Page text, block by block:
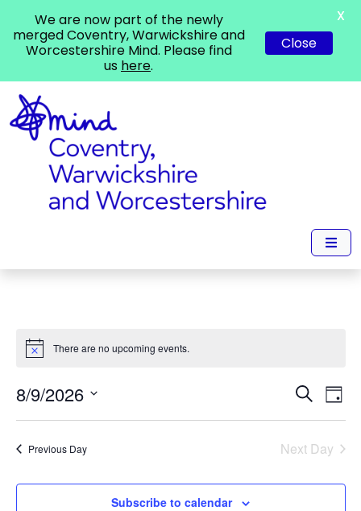
There are no upcoming events.
Events
Search
and
SearchDay
8/9/2026
Previous Day Next Day
Subscribe to calendar
We are now part of the newly
merged Coventry, Warwickshire and
Worcestershire Mind. Please find
us here.
Close
X